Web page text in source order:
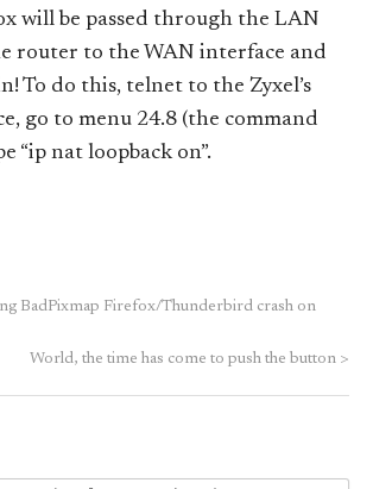
will be passed through the LAN
router to the WAN interface and
To do this, telnet to the Zyxel’s
go to menu 24.8 (the command
“ip nat loopback on”.
BadPixmap Firefox/Thunderbird crash on
World, the time has come to push the button >